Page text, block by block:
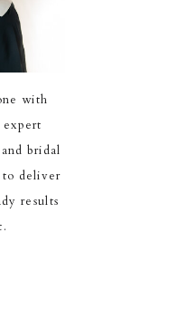
with
bridal
to deliver
results